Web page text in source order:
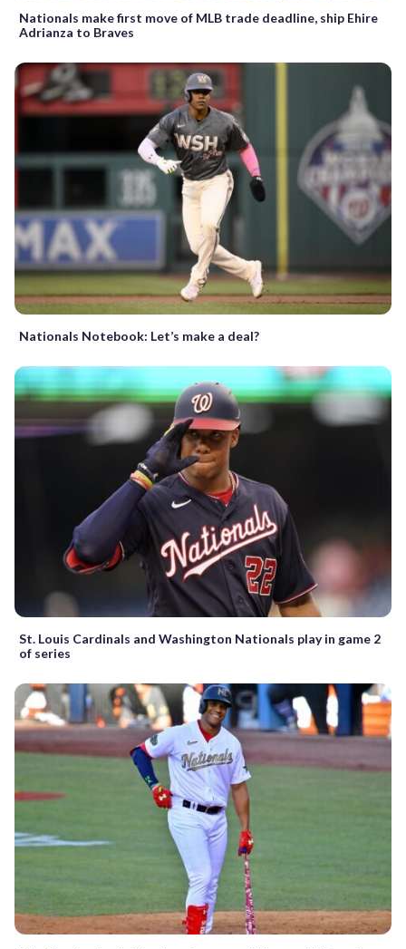
Nationals make first move of MLB trade deadline, ship Ehire
Adrianza to Braves
Nationals Notebook: Let’s make a deal?
St. Louis Cardinals and Washington Nationals play in game 2
of series